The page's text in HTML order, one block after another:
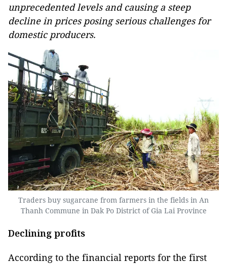
unprecedented levels and causing a steep
decline in prices posing serious challenges for
domestic producers.
Traders buy sugarcane from farmers in the fields in An
Thanh Commune in Dak Po District of Gia Lai Province
Declining profits
According to the financial reports for the first